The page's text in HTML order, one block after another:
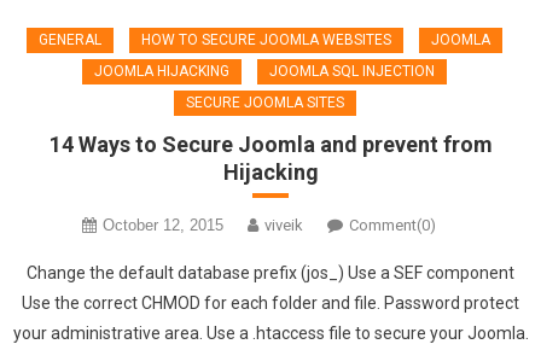
GENERAL HOW TO SECURE JOOMLA WEBSITES
JOOMLA
JOOMLA HIJACKING
JOOMLA SQL INJECTION
SECURE JOOMLA SITES
14 Ways to Secure Joomla and prevent from
Hijacking
October 12, 2015 viveik Comment(0)
Change the default database prefix (jos_) Use a SEF component
Use the correct CHMOD for each folder and file. Password protect
your administrative area. Use a .htaccess file to secure your Joomla.